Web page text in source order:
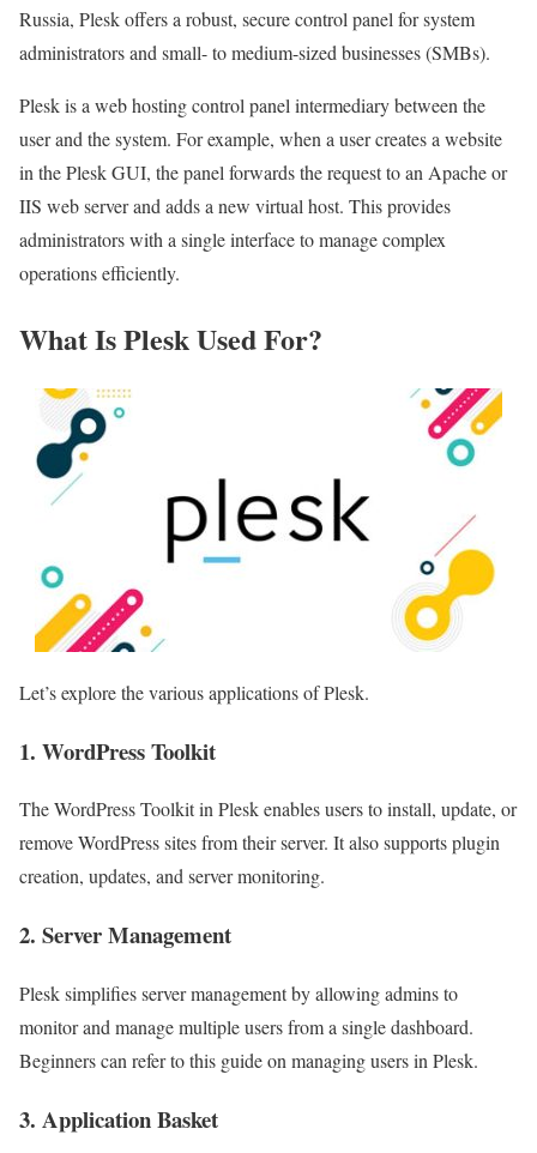
Russia, Plesk offers a robust, secure control panel for system
administrators and small- to medium-sized businesses (SMBs).
Plesk is a web hosting control panel intermediary between the
user and the system. For example, when a user creates a website
in the Plesk GUI, the panel forwards the request to an Apache or
IIS web server and adds a new virtual host. This provides
administrators with a single interface to manage complex
operations efficiently.
What Is Plesk Used For?
Let’s explore the various applications of Plesk.
1. WordPress Toolkit
The WordPress Toolkit in Plesk enables users to install, update, or
remove WordPress sites from their server. It also supports plugin
creation, updates, and server monitoring.
2. Server Management
Plesk simplifies server management by allowing admins to
monitor and manage multiple users from a single dashboard.
Beginners can refer to this guide on managing users in Plesk.
3. Application Basket